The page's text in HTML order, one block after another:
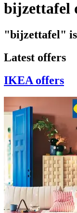
bijzettafel
"bijzettafel"
Latest offers
IKEA offers